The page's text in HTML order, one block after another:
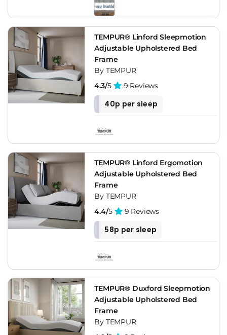
TEMPUR® Linford Sleepmotion
Adjustable Upholstered Bed
Frame
By TEMPUR
4.3/5 9 Reviews
40p per sleep
TEMPUR® Linford Ergomotion
Adjustable Upholstered Bed
Frame
By TEMPUR
4.4/5 9 Reviews
58p per sleep
TEMPUR® Duxford Sleepmotion
Adjustable Upholstered Bed
Frame
By TEMPUR